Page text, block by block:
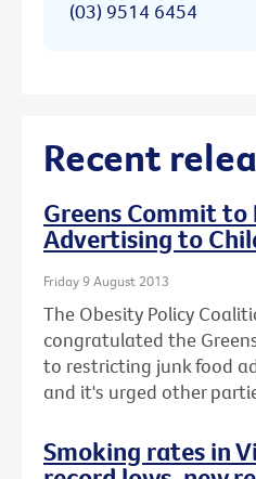
(03) 9514 6454
Recent
Greens Commit to
Advertising to
Friday 9 August 2013
The Obesity Policy
congratulated the
to restricting junk food
and it's urged other
Smoking rates in